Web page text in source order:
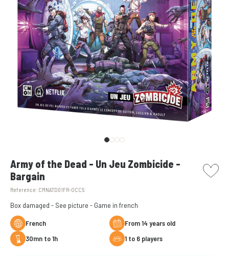
Army of the Dead - Un Jeu Zombicide -
Bargain
Reference: CMNATD01FR-OCC5
picto
Box damaged - See picture - Game in french
French
From 14 years old
30mn to 1h
1 to 6 players